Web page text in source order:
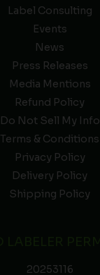
Label Consulting
Events
News
Press Releases
Media Mentions
Refund Policy
Do Not Sell My Info
Terms & Conditions
Privacy Policy
Delivery Policy
Shipping Policy
20253116